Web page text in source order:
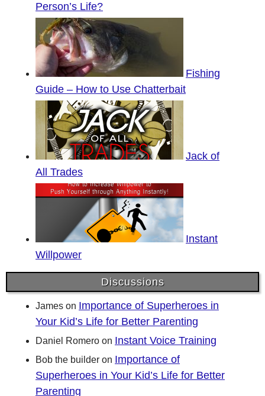
Person’s Life?
Fishing
Guide – How to Use Chatterbait
Jack of
All Trades
Instant
Willpower
Discussions
James on Importance of Superheroes in
Your Kid’s Life for Better Parenting
Daniel Romero on Instant Voice Training
Bob the builder on Importance of
Superheroes in Your Kid’s Life for Better
Parenting